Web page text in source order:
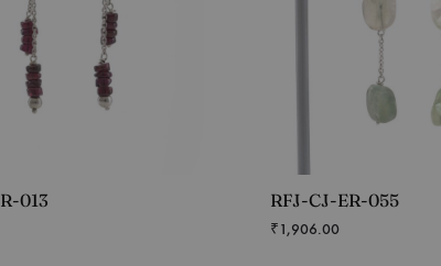
013 RFJ-CJ-ER-055
₹1,906.00